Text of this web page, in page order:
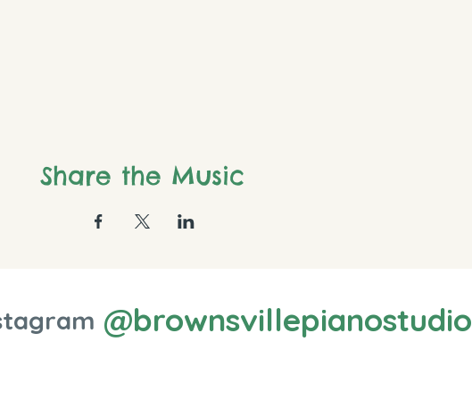
Share the Music
@brownsvillepianostudio